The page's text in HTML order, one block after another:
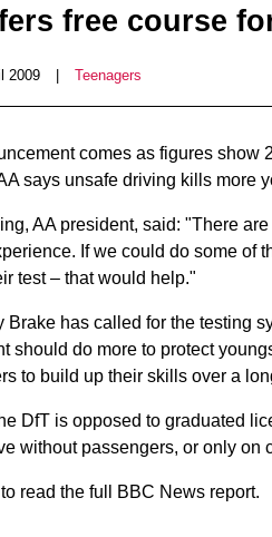
free course
2009 Teenagers
comes as figures show
says unsafe driving kills more
AA president, said: "There
If we could do some of
test – that would help."
Brake has called for the testing
should do more to protect
to build up their skills over a
DfT is opposed to graduated
without passengers, or only on
to read the full BBC News report.